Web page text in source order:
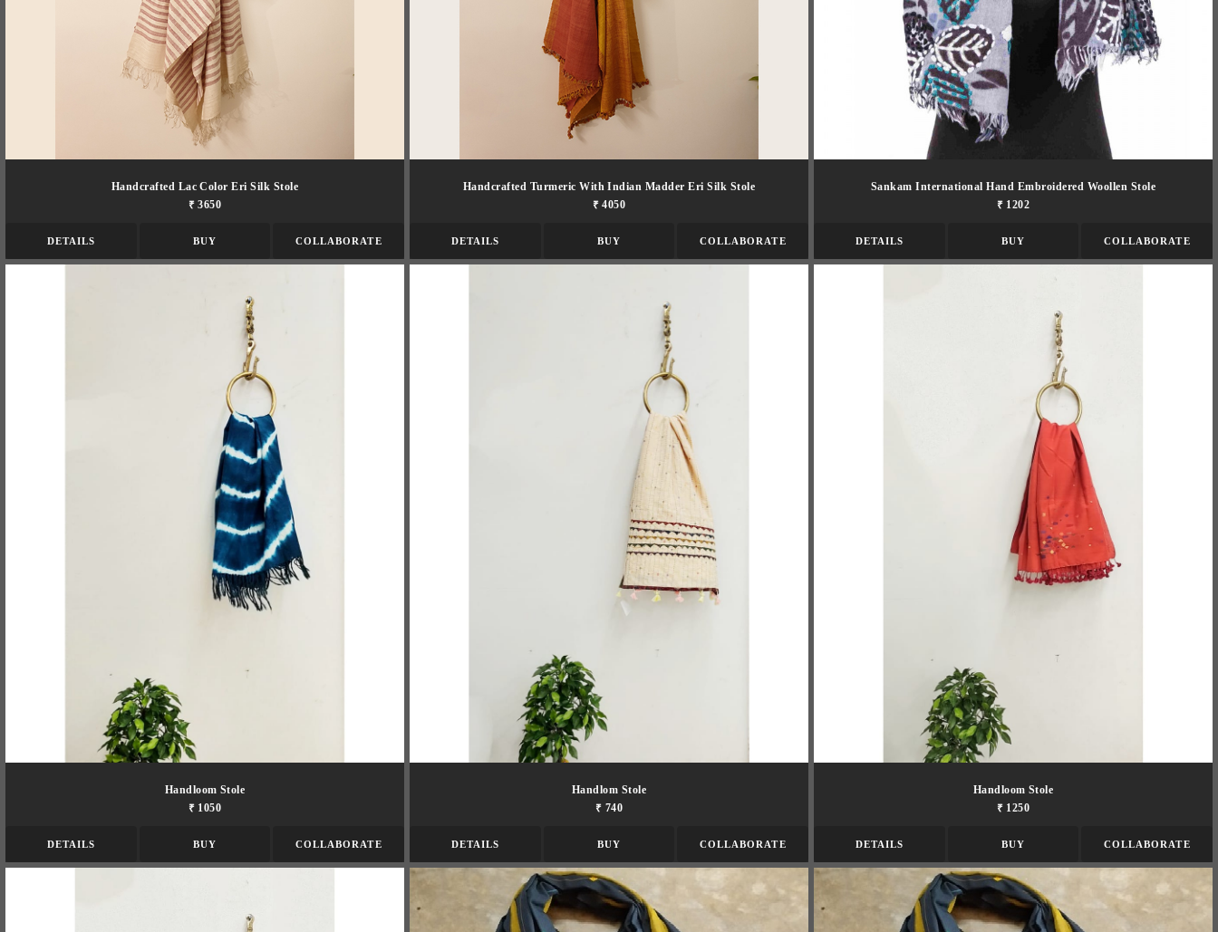
Handcrafted Lac Color Eri Silk Stole
₹ 3650
DETAILS BUY COLLABORATE
Handcrafted Turmeric With Indian Madder Eri Silk Stole
₹ 4050
DETAILS BUY COLLABORATE
Sankam International Hand Embroidered Woollen Stole
₹ 1202
DETAILS BUY COLLABORATE
Handloom Stole
₹ 1050
DETAILS BUY COLLABORATE
Handlom Stole
₹ 740
DETAILS BUY COLLABORATE
Handloom Stole
₹ 1250
DETAILS BUY COLLABORATE